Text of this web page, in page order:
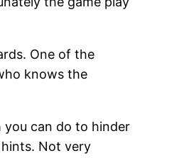
One of the
knows the
you can do to hinder
Not very